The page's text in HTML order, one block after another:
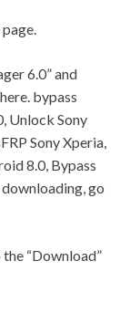
6.0” and
bypass
Unlock Sony
Sony Xperia,
8.0, Bypass
go
“Download”